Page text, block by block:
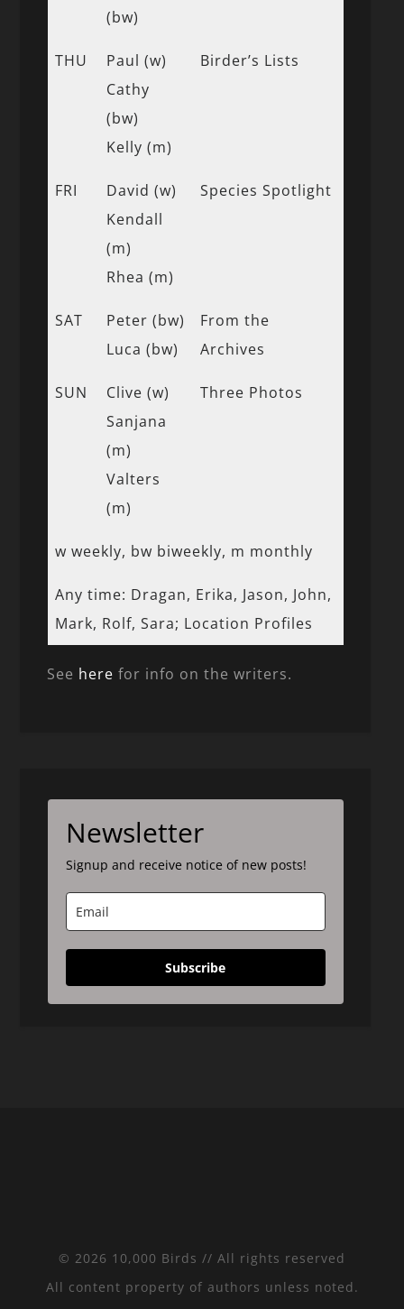
(bw)
THU
Paul (w)
Cathy
(bw)
Kelly (m)
Birder’s Lists
FRI
David (w)
Kendall
(m)
Rhea (m)
Species Spotlight
SAT
Peter (bw)
Luca (bw)
From the
Archives
SUN
Clive (w)
Sanjana
(m)
Valters
(m)
Three Photos
w weekly, bw biweekly, m monthly
Any time: Dragan, Erika, Jason, John,
Mark, Rolf, Sara; Location Profiles
See here for info on the writers.
Newsletter
Signup and receive notice of new posts!
Subscribe
© 2026 10,000 Birds // All rights reserved
All content property of authors unless noted.